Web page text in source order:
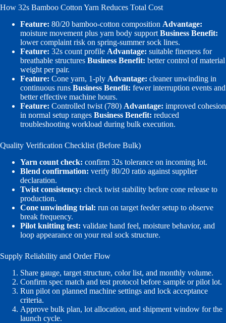
How 32s Bamboo Cotton Yarn Reduces Total Cost
Feature: 80/20 bamboo-cotton composition Advantage:
moisture movement plus yarn body support Business Benefit:
lower complaint risk on spring-summer sock lines.
Feature: 32s count profile Advantage: suitable fineness for
breathable structures Business Benefit: better control of material
weight per pair.
Feature: Cone yarn, 1-ply Advantage: cleaner unwinding in
continuous runs Business Benefit: fewer interruption events and
better effective machine hours.
Feature: Controlled twist (780) Advantage: improved cohesion
in normal setup ranges Business Benefit: reduced
troubleshooting workload during bulk execution.
Quality Verification Checklist (Before Bulk)
Yarn count check: confirm 32s tolerance on incoming lot.
Blend confirmation: verify 80/20 ratio against supplier
declaration.
Twist consistency: check twist stability before cone release to
production.
Cone unwinding trial: run on target feeder setup to observe
break frequency.
Pilot knitting test: validate hand feel, moisture behavior, and
loop appearance on your real sock structure.
Supply Reliability and Order Flow
Share gauge, target structure, color list, and monthly volume.
Confirm spec match and test protocol before sample or pilot lot.
Run pilot on planned machine settings and lock acceptance
criteria.
Approve bulk plan, lot allocation, and shipment window for the
launch cycle.